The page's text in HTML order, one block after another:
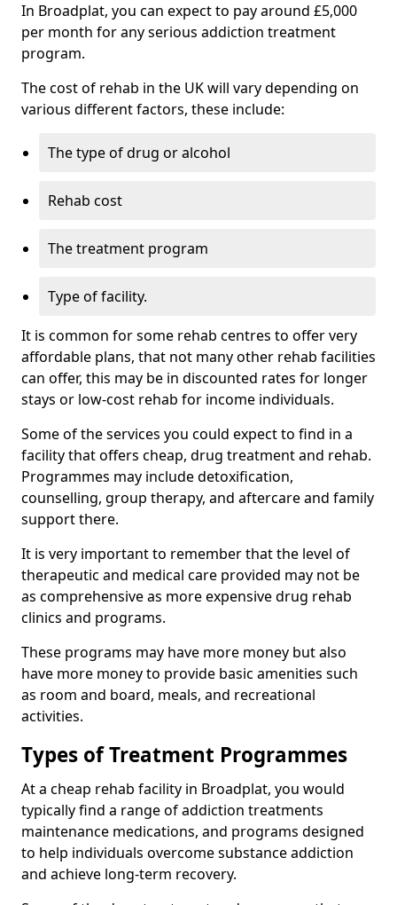
In Broadplat, you can expect to pay around £5,000
per month for any serious addiction treatment
program.
The cost of rehab in the UK will vary depending on
various different factors, these include:
The type of drug or alcohol
Rehab cost
The treatment program
Type of facility.
It is common for some rehab centres to offer very
affordable plans, that not many other rehab facilities
can offer, this may be in discounted rates for longer
stays or low-cost rehab for income individuals.
Some of the services you could expect to find in a
facility that offers cheap, drug treatment and rehab.
Programmes may include detoxification,
counselling, group therapy, and aftercare and family
support there.
It is very important to remember that the level of
therapeutic and medical care provided may not be
as comprehensive as more expensive drug rehab
clinics and programs.
These programs may have more money but also
have more money to provide basic amenities such
as room and board, meals, and recreational
activities.
Types of Treatment Programmes
At a cheap rehab facility in Broadplat, you would
typically find a range of addiction treatments
maintenance medications, and programs designed
to help individuals overcome substance addiction
and achieve long-term recovery.